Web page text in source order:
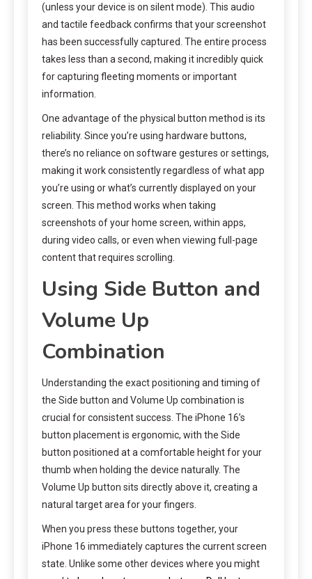
(unless your device is on silent mode). This audio
and tactile feedback confirms that your screenshot
has been successfully captured. The entire process
takes less than a second, making it incredibly quick
for capturing fleeting moments or important
information.
One advantage of the physical button method is its
reliability. Since you’re using hardware buttons,
there’s no reliance on software gestures or settings,
making it work consistently regardless of what app
you’re using or what’s currently displayed on your
screen. This method works when taking
screenshots of your home screen, within apps,
during video calls, or even when viewing full-page
content that requires scrolling.
Using Side Button and
Volume Up
Combination
Understanding the exact positioning and timing of
the Side button and Volume Up combination is
crucial for consistent success. The iPhone 16’s
button placement is ergonomic, with the Side
button positioned at a comfortable height for your
thumb when holding the device naturally. The
Volume Up button sits directly above it, creating a
natural target area for your fingers.
When you press these buttons together, your
iPhone 16 immediately captures the current screen
state. Unlike some other devices where you might